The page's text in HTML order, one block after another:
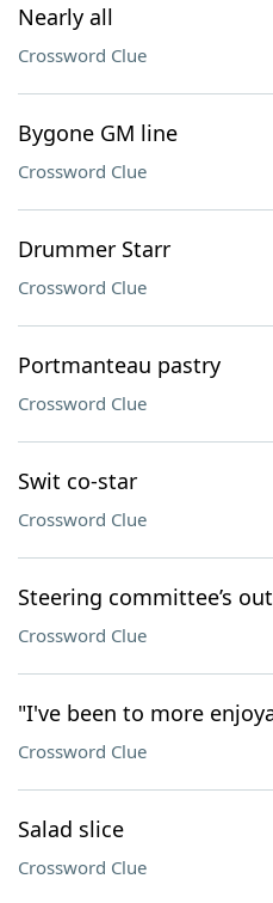
Nearly all
Crossword Clue
Bygone GM line
Crossword Clue
Drummer Starr
Crossword Clue
Portmanteau pastry
Crossword Clue
Swit co-star
Crossword Clue
Steering committee’s
Crossword Clue
"I've been to more
Crossword Clue
Salad slice
Crossword Clue